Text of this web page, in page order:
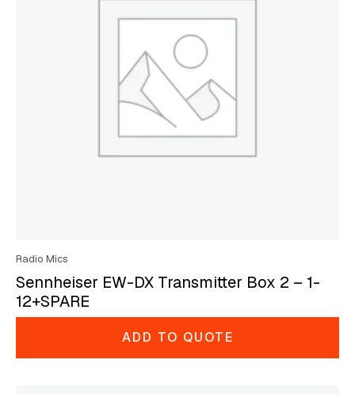
Radio Mics
Sennheiser EW-DX Transmitter Box 2 – 1-
12+SPARE
ADD TO QUOTE